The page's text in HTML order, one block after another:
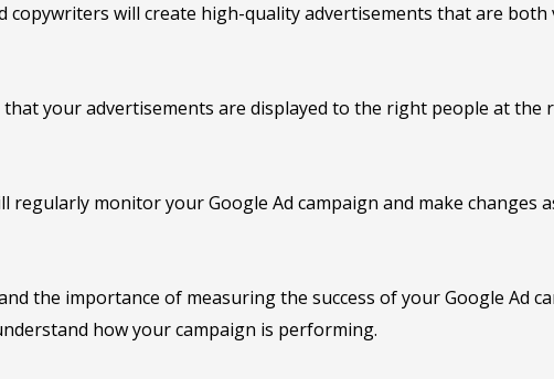
copywriters will create high-quality advertisements that are
your advertisements are displayed to the right people at the
regularly monitor your Google Ad campaign and make
the importance of measuring the success of your Google Ad
how your campaign is performing.